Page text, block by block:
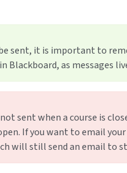
sent, it is important to
Blackboard, as messages
sent when a course is
If you want to email
will still send an email to